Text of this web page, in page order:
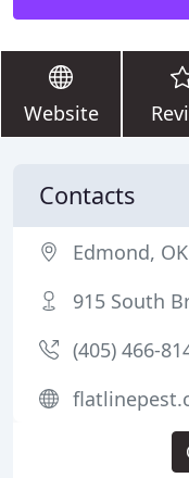
Website
Contacts
Edmond,
915 South
(405) 466-